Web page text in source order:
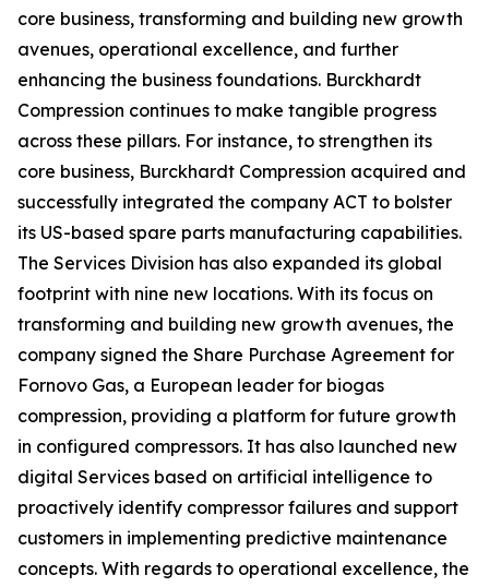
core business, transforming and building new growth
avenues, operational excellence, and further
enhancing the business foundations. Burckhardt
Compression continues to make tangible progress
across these pillars. For instance, to strengthen its
core business, Burckhardt Compression acquired and
successfully integrated the company ACT to bolster
its US-based spare parts manufacturing capabilities.
The Services Division has also expanded its global
footprint with nine new locations. With its focus on
transforming and building new growth avenues, the
company signed the Share Purchase Agreement for
Fornovo Gas, a European leader for biogas
compression, providing a platform for future growth
in configured compressors. It has also launched new
digital Services based on artificial intelligence to
proactively identify compressor failures and support
customers in implementing predictive maintenance
concepts. With regards to operational excellence, the